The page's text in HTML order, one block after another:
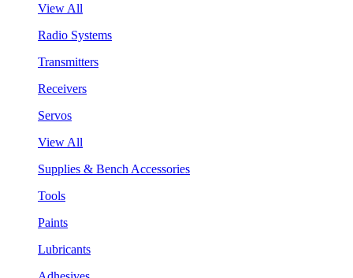
View All
Radio Systems
Transmitters
Receivers
Servos
View All
Supplies & Bench Accessories
Tools
Paints
Lubricants